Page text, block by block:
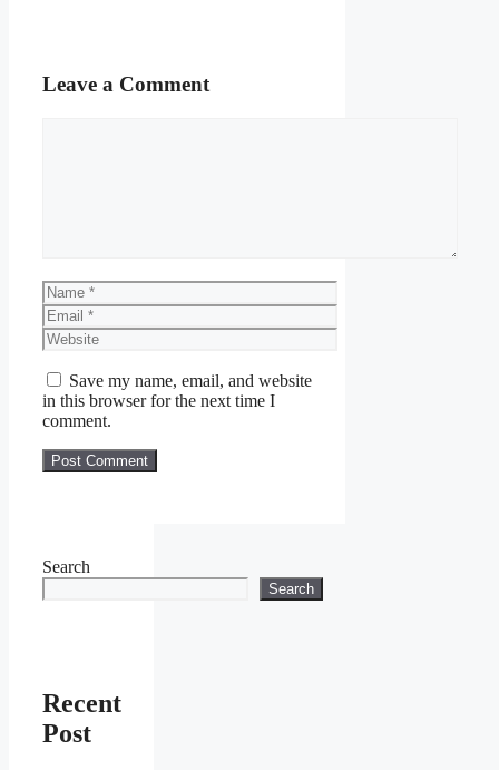
Leave a Comment
Name
Email
Website
Save my name, email, and website
in this browser for the next time I
comment.
Search
Search
Recent
Post